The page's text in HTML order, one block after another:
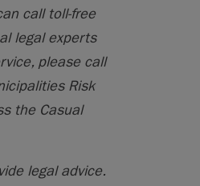
call toll-free
legal experts
please call
Risk
the Casual
legal advice.